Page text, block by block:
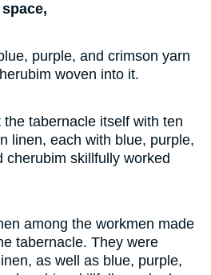
purple, and crimson yarn
woven into it.
the tabernacle itself with ten
linen, each with blue, purple,
cherubim skillfully worked
among the workmen made
tabernacle. They were
as well as blue, purple,